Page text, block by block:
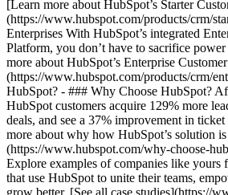
[Learn more about HubSpot’s Starter
(https://www.hubspot.com/products/crm/
Enterprises With HubSpot’s integrated
Platform, you don’t have to sacrifice
more about HubSpot’s Enterprise
(https://www.hubspot.com/products/crm/
HubSpot? - ### Why Choose HubSpot?
HubSpot customers acquire 129% more
deals, and see a 37% improvement in
more about why how HubSpot’s solution
(https://www.hubspot.com/why-choose-
Explore examples of companies like yours
that use HubSpot to unite their teams,
grow better. [See all case studies](https://